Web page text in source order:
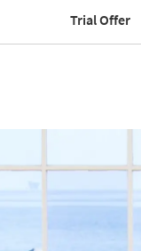
Trial Offer